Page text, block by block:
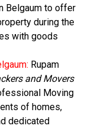
Belgaum to offer
during the
with goods
Rupam
and Movers
Moving
of homes,
dedicated